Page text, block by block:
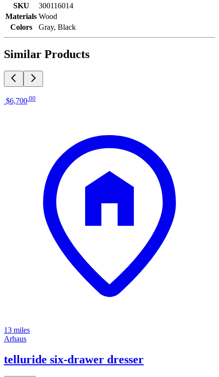
SKU
300116014
Materials Wood
Colors
Gray, Black
Similar Products
$6,700 00
13 miles
Arhaus
telluride six-drawer dresser